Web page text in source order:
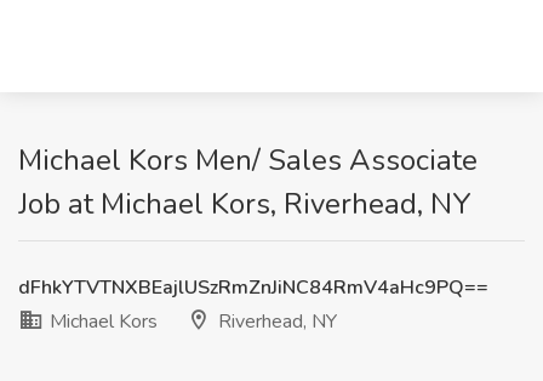
Michael Kors Men/ Sales Associate
Job at Michael Kors, Riverhead, NY
dFhkYTVTNXBEajlUSzRmZnJiNC84RmV4aHc9PQ==
Michael Kors
Riverhead, NY